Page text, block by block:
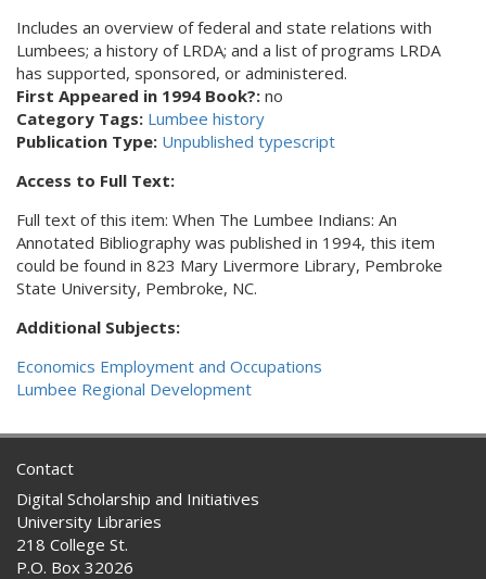
Includes an overview of federal and state relations with
Lumbees; a history of LRDA; and a list of programs LRDA
has supported, sponsored, or administered.
First Appeared in 1994 Book?: no
Category Tags: Lumbee history
Publication Type: Unpublished typescript
Access to Full Text:
Full text of this item: When The Lumbee Indians: An
Annotated Bibliography was published in 1994, this item
could be found in 823 Mary Livermore Library, Pembroke
State University, Pembroke, NC.
Additional Subjects:
Economics Employment and Occupations
Lumbee Regional Development
Contact
Digital Scholarship and Initiatives
University Libraries
218 College St.
P.O. Box 32026